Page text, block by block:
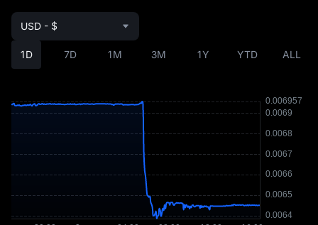
1D 7D 1M 3M 1Y YTD ALL
USD - $